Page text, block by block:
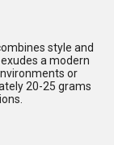
style and
a modern
or
20-25 grams